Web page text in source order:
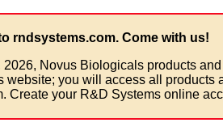
rndsystems.com. Come with us!
2026, Novus Biologicals products
website; you will access all products
Create your R&D Systems online